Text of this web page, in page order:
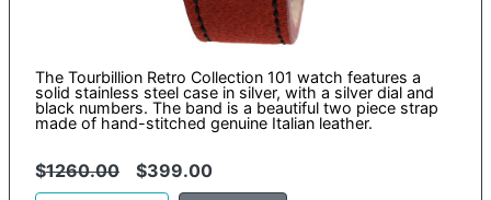
The Tourbillion Retro Collection 101 watch features a
solid stainless steel case in silver, with a silver dial and
black numbers. The band is a beautiful two piece strap
made of hand-stitched genuine Italian leather.
$1260.00 $399.00